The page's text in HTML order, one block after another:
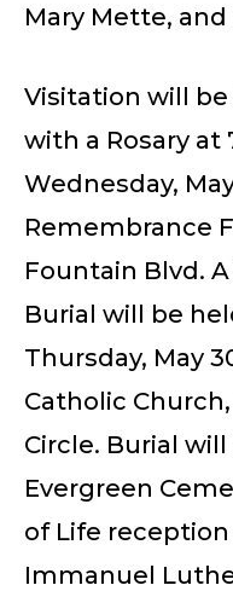
Mary Mette,
Visitation will be
with a Rosary at
Wednesday,
Remembrance
Fountain Blvd.
Burial will be
Thursday, May
Catholic
Circle. Burial
Evergreen
of Life
Immanuel